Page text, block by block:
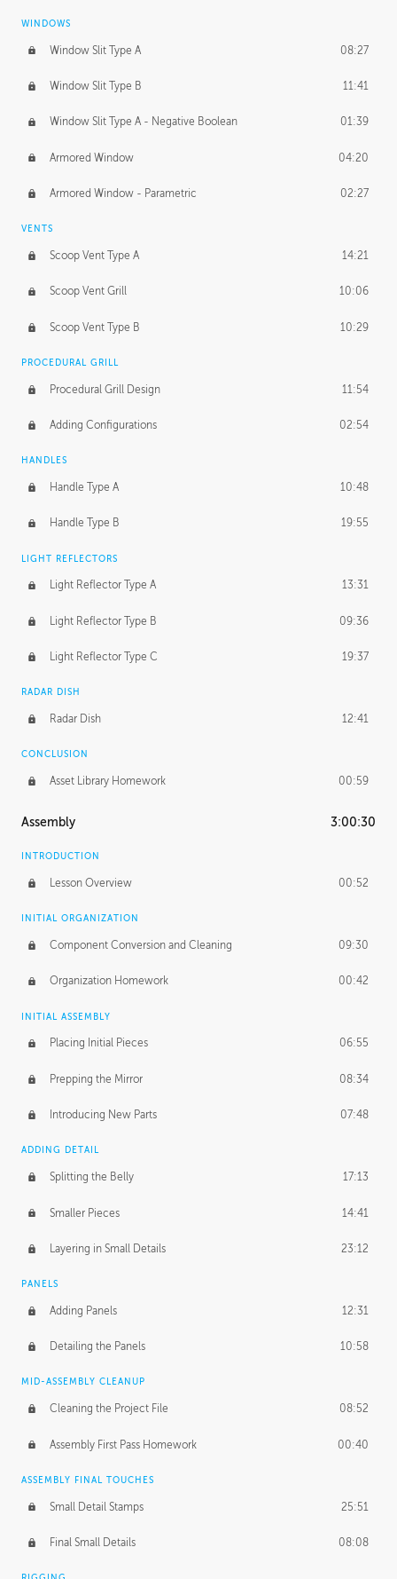
WINDOWS
Window Slit Type A 08:27
Window Slit Type B 11:41
Window Slit Type A - Negative Boolean 01:39
Armored Window 04:20
Armored Window - Parametric 02:27
VENTS
Scoop Vent Type A 14:21
Scoop Vent Grill 10:06
Scoop Vent Type B 10:29
PROCEDURAL GRILL
Procedural Grill Design 11:54
Adding Configurations 02:54
HANDLES
Handle Type A 10:48
Handle Type B 19:55
LIGHT REFLECTORS
Light Reflector Type A 13:31
Light Reflector Type B 09:36
Light Reflector Type C 19:37
RADAR DISH
Radar Dish 12:41
CONCLUSION
Asset Library Homework 00:59
Assembly 3:00:30
INTRODUCTION
Lesson Overview 00:52
INITIAL ORGANIZATION
Component Conversion and Cleaning 09:30
Organization Homework 00:42
INITIAL ASSEMBLY
Placing Initial Pieces 06:55
Prepping the Mirror 08:34
Introducing New Parts 07:48
ADDING DETAIL
Splitting the Belly 17:13
Smaller Pieces 14:41
Layering in Small Details 23:12
PANELS
Adding Panels 12:31
Detailing the Panels 10:58
MID-ASSEMBLY CLEANUP
Cleaning the Project File 08:52
Assembly First Pass Homework 00:40
ASSEMBLY FINAL TOUCHES
Small Detail Stamps 25:51
Final Small Details 08:08